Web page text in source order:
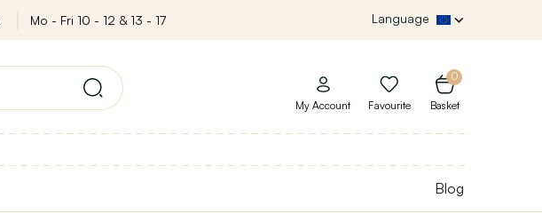
Mo - Fri 10 - 12 & 13 - 17 Language
0
Basket
My Account Favourite
Blog